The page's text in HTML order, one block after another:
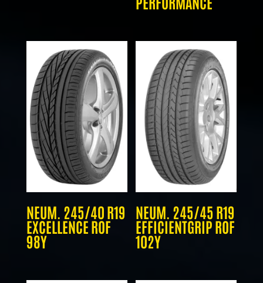
NEUM. 245/40 R19
EXCELLENCE ROF
98Y
NEUM. 245/45 R19
EFFICIENTGRIP ROF
102Y